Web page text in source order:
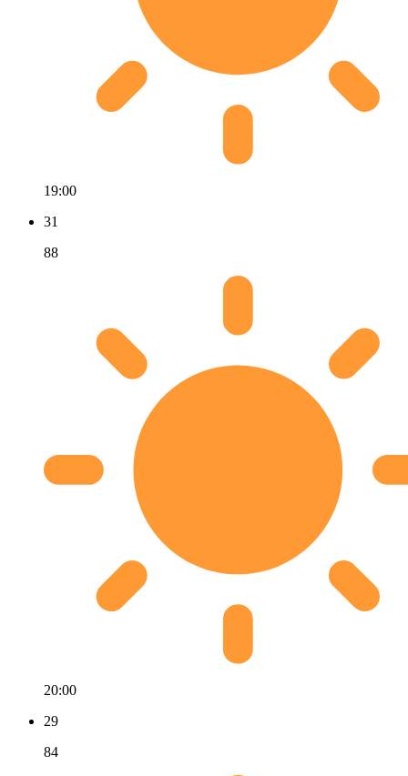
19:00
31
88
20:00
29
84